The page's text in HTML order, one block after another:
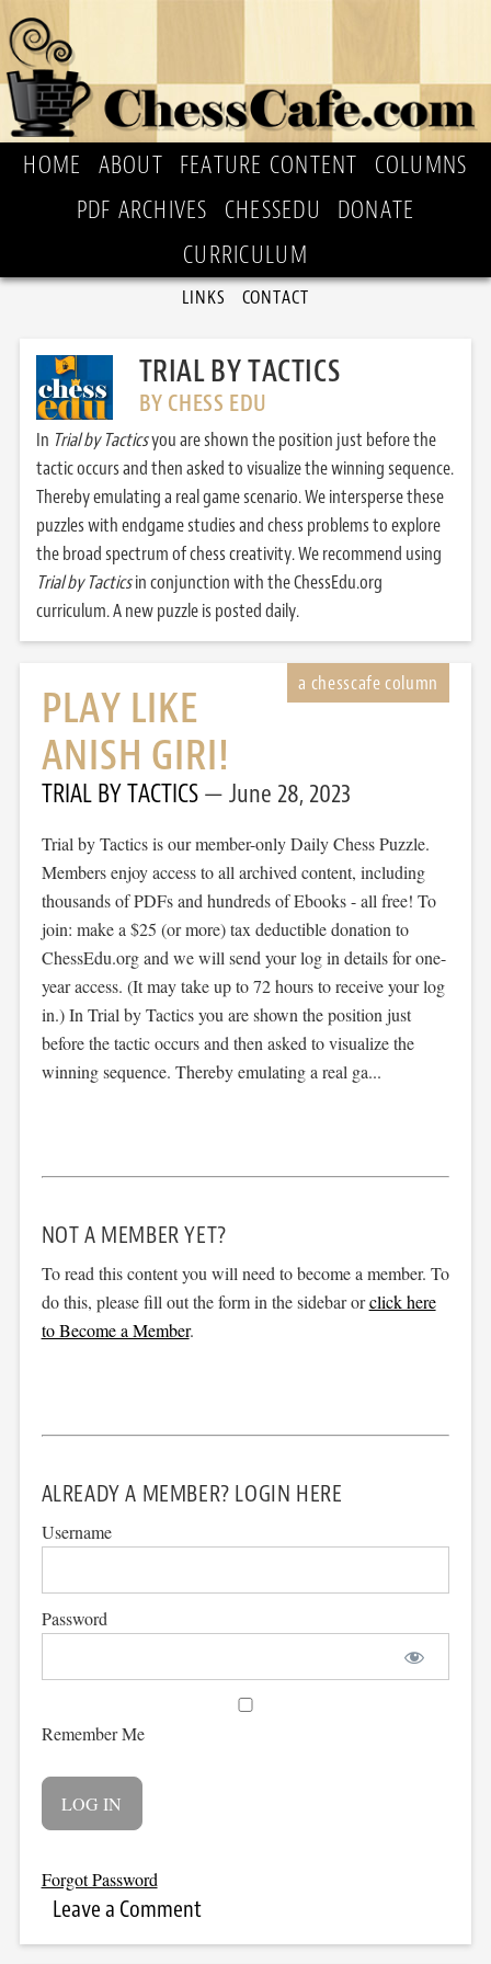
HOME ABOUT FEATURE CONTENT
COLUMNS
PDF ARCHIVES
CHESSEDU
DONATE
CURRICULUM
LINKS CONTACT
TRIAL BY TACTICS
BY CHESS EDU
In Trial by Tacticsyou are shown the position just before the
tactic occurs and then asked to visualize the winning sequence.
Thereby emulating a real game scenario. We intersperse these
puzzles with endgame studies and chess problems to explore
the broad spectrum of chess creativity. We recommend using
Trial by Tacticsin conjunction with the ChessEdu.org
curriculum. A new puzzle is posted daily.
PLAY LIKE
ANISH GIRI!
TRIAL BY TACTICS June 28, 2023
Trial by Tactics is our member-only Daily Chess Puzzle.
Members enjoy access to all archived content, including
thousands of PDFs and hundreds of Ebooks - all free! To
join: make a $25 (or more) tax deductible donation to
ChessEdu.org and we will send your log in details for one-
year access. (It may take up to 72 hours to receive your log
in.) In Trial by Tactics you are shown the position just
before the tactic occurs and then asked to visualize the
winning sequence. Thereby emulating a real ga...
NOT A MEMBER YET?
To read this content you will need to become a member. To
do this, please fill out the form in the sidebar orclick here
to Become a Member.
ALREADY A MEMBER? LOGIN HERE
Username
Password
Remember Me
Forgot Password
Leave a Comment